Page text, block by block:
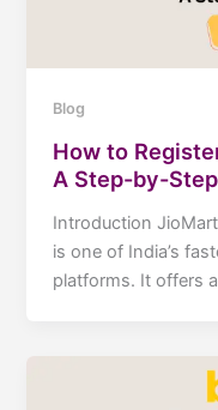
Blog
How to
A Step-by-
Introduction
is one of India’s
platforms. It offers